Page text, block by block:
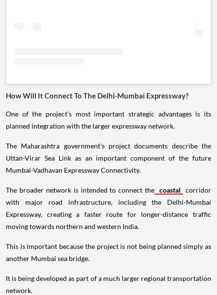
How Will It Connect To The Delhi-Mumbai Expressway?
One of the project's most important strategic advantages is its
planned integration with the larger expressway network.
The Maharashtra government's project documents describe the
Uttan-Virar Sea Link as an important component of the future
Mumbai-Vadhavan Expressway Connectivity.
The broader network is intended to connect the coastal
corridor
with major road infrastructure, including the Delhi-Mumbai
Expressway, creating a faster route for longer-distance traffic
moving towards northern and western India.
This is important because the project is not being planned simply as
another Mumbai sea bridge.
It is being developed as part of a much larger regional transportation
network.